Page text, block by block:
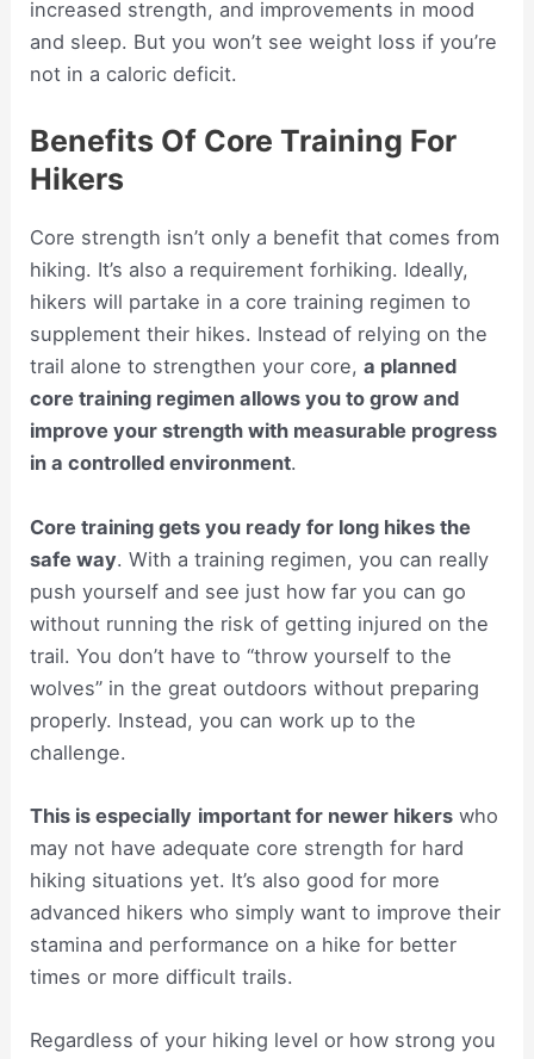
increased strength, and improvements in mood
and sleep. But you won’t see weight loss if you’re
not in a caloric deficit.
Benefits Of Core Training For
Hikers
Core strength isn’t only a benefit that comes from
hiking. It’s also a requirement forhiking. Ideally,
hikers will partake in a core training regimen to
supplement their hikes. Instead of relying on the
trail alone to strengthen your core,a planned
core training regimen allows you to grow and
improve your strength with measurable progress
in a controlled environment.
Core training gets you ready for long hikes the
safe way. With a training regimen, you can really
push yourself and see just how far you can go
without running the risk of getting injured on the
trail. You don’t have to “throw yourself to the
wolves” in the great outdoors without preparing
properly. Instead, you can work up to the
challenge.
This is especially important for newer hikers who
may not have adequate core strength for hard
hiking situations yet. It’s also good for more
advanced hikers who simply want to improve their
stamina and performance on a hike for better
times or more difficult trails.
Regardless of your hiking level or how strong you